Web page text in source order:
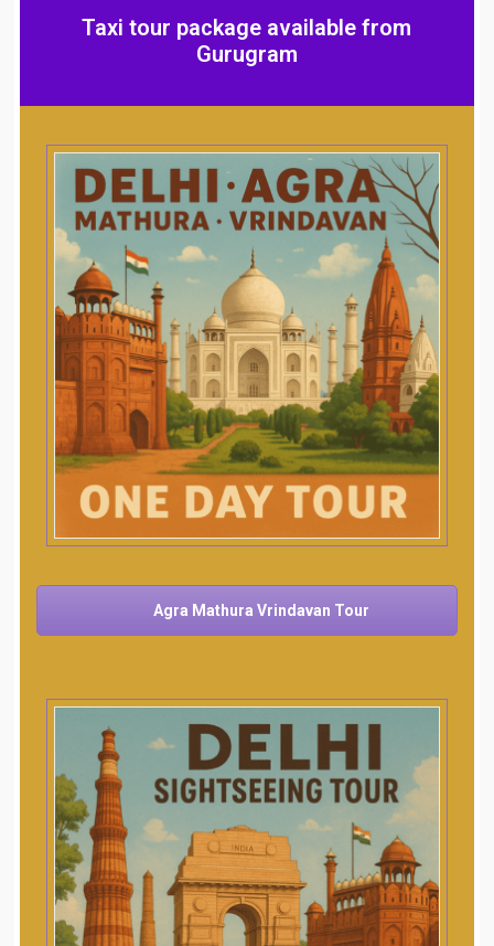
Taxi tour package available from
Gurugram
Agra Mathura Vrindavan Tour